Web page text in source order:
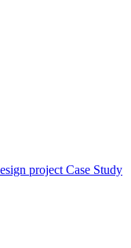
project Case Study